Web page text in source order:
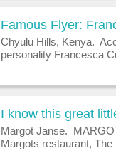
Famous Flyer:
Chyulu Hills, Kenya.
personality Francesca
I know this great
Margot Janse.
Margots restaurant,